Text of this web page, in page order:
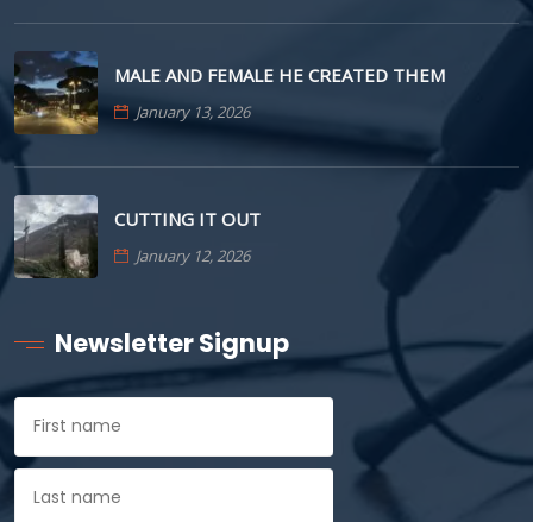
MALE AND FEMALE HE CREATED THEM
January 13, 2026
CUTTING IT OUT
January 12, 2026
Newsletter Signup